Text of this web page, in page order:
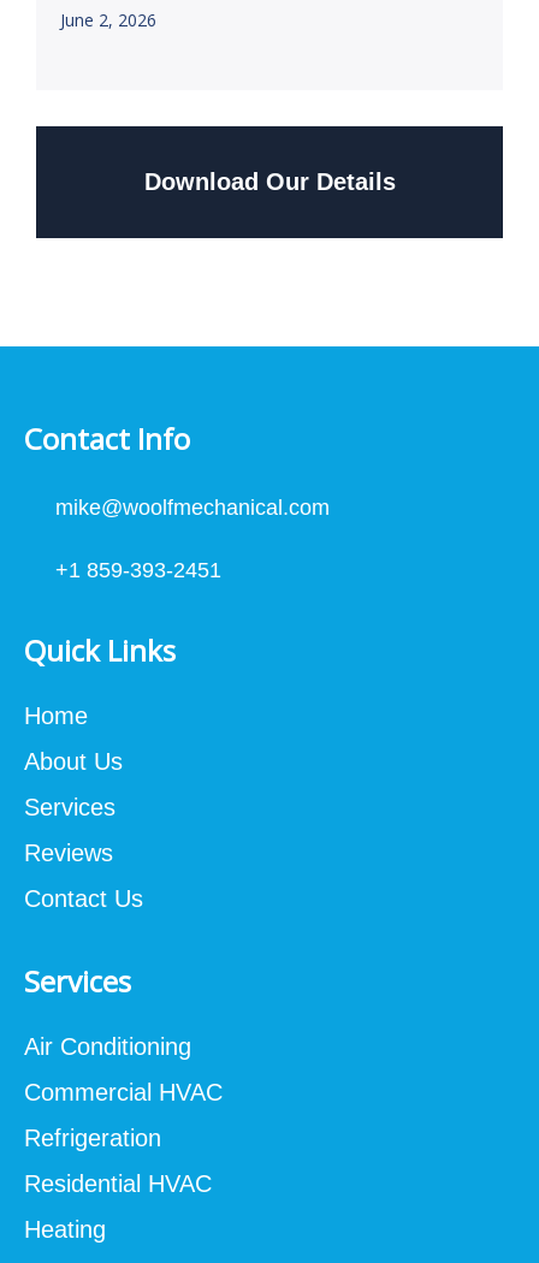
June 2, 2026
Download Our Details
Contact Info
mike@woolfmechanical.com
+1 859-393-2451
Quick Links
Home
About Us
Services
Reviews
Contact Us
Services
Air Conditioning
Commercial HVAC
Refrigeration
Residential HVAC
Heating